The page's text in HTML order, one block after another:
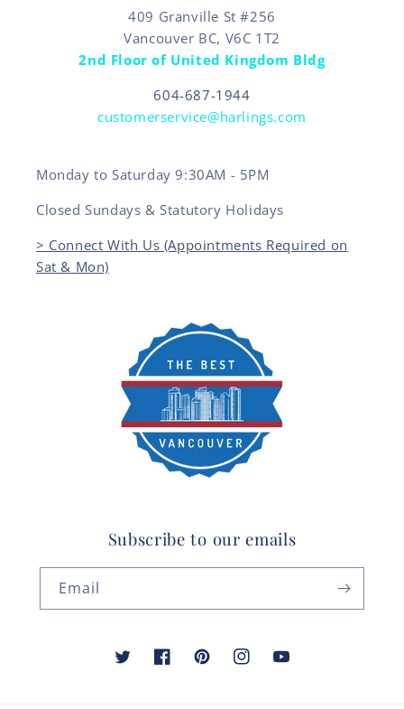
409 Granville St #256
Vancouver BC, V6C 1T2
2nd Floor of United Kingdom Bldg
604-687-1944
customerservice@harlings.com
Monday to Saturday 9:30AM - 5PM
Closed Sundays & Statutory Holidays
> Connect With Us (Appointments Required on
Sat & Mon)
Subscribe to our emails
Email
TwitterFacebookPinterestInstagramYouTube